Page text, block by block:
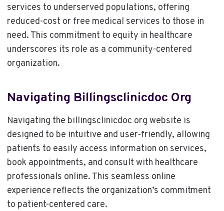
services to underserved populations, offering
reduced-cost or free medical services to those in
need. This commitment to equity in healthcare
underscores its role as a community-centered
organization.
Navigating Billingsclinicdoc Org
Navigating the billingsclinicdoc org website is
designed to be intuitive and user-friendly, allowing
patients to easily access information on services,
book appointments, and consult with healthcare
professionals online. This seamless online
experience reflects the organization’s commitment
to patient-centered care.